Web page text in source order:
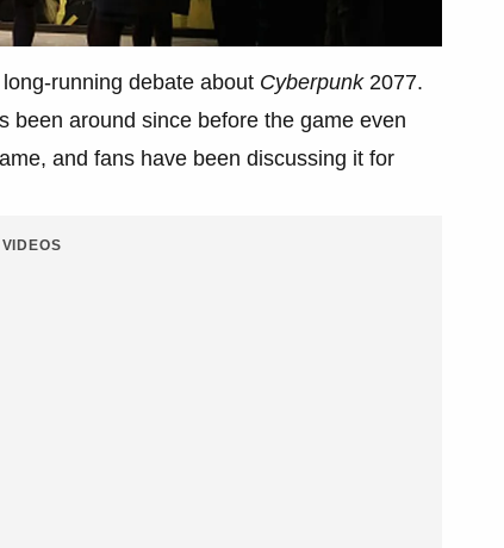
running debate about Cyberpunk2077.
been around since before the game even
and fans have been discussing it for